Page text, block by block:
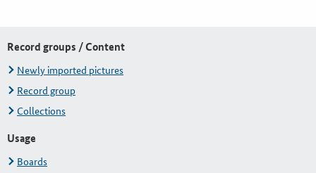
Record groups / Content
Newly imported pictures
Record group
Collections
Usage
Boards